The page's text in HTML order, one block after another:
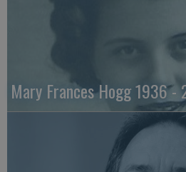
Mary Frances Hogg 1936 -